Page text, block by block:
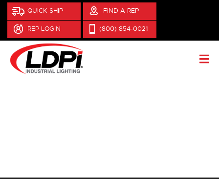
QUICK SHIP FIND A REP
REP LOGIN (800) 854-0021